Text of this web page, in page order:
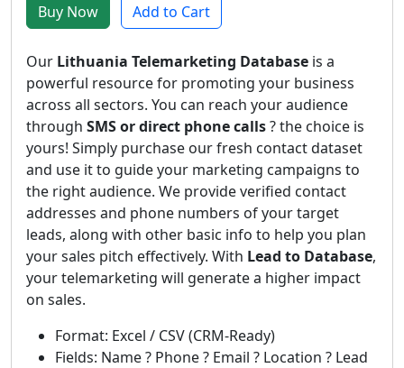
Buy Now Add to Cart
Our Lithuania Telemarketing Database is a
powerful resource for promoting your business
across all sectors. You can reach your audience
through SMS or direct phone calls? the choice is
yours! Simply purchase our fresh contact dataset
and use it to guide your marketing campaigns to
the right audience. We provide verified contact
addresses and phone numbers of your target
leads, along with other basic info to help you plan
your sales pitch effectively. With Lead to Database,
your telemarketing will generate a higher impact
on sales.
Format: Excel / CSV (CRM-Ready)
Fields: Name ? Phone ? Email ? Location ? Lead